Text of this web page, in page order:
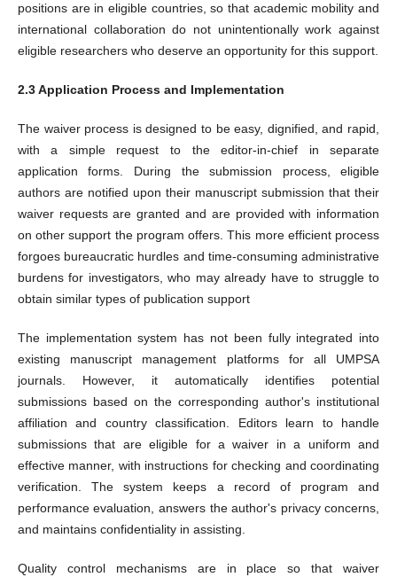
positions are in eligible countries, so that academic mobility and
international collaboration do not unintentionally work against
eligible researchers who deserve an opportunity for this support.
2.3 Application Process and Implementation
The waiver process is designed to be easy, dignified, and rapid,
with a simple request to the editor-in-chief in separate
application forms. During the submission process, eligible
authors are notified upon their manuscript submission that their
waiver requests are granted and are provided with information
on other support the program offers. This more efficient process
forgoes bureaucratic hurdles and time-consuming administrative
burdens for investigators, who may already have to struggle to
obtain similar types of publication support
The implementation system has not been fully integrated into
existing manuscript management platforms for all UMPSA
journals. However, it automatically identifies potential
submissions based on the corresponding author's institutional
affiliation and country classification. Editors learn to handle
submissions that are eligible for a waiver in a uniform and
effective manner, with instructions for checking and coordinating
verification. The system keeps a record of program and
performance evaluation, answers the author's privacy concerns,
and maintains confidentiality in assisting.
Quality control mechanisms are in place so that waiver